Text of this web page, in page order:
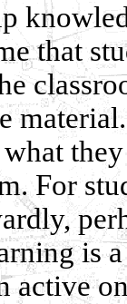
that
For
is
active